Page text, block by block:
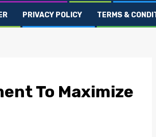
PRIVACY POLICY TERMS &
To Maximize